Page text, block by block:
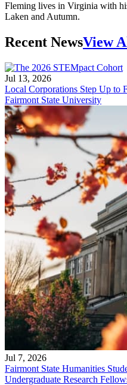
Fleming lives in Virginia with
Laken and Autumn.
Recent NewsView
Jul 13, 2026
Local Corporations Step Up to
Fairmont State University
Jul 7, 2026
Fairmont State Humanities
Undergraduate Research